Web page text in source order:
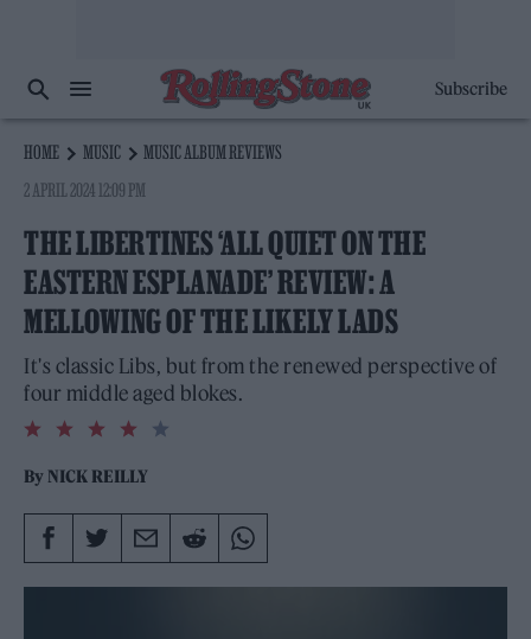
Subscribe
HOME MUSIC
MUSIC ALBUM REVIEWS
2 APRIL 2024 12:09 PM
THE LIBERTINES ‘ALL QUIET ON THE
EASTERN ESPLANADE’ REVIEW: A
MELLOWING OF THE LIKELY LADS
It's classic Libs, but from the renewed perspective of
four middle aged blokes.
4.0
rating
By NICK REILLY